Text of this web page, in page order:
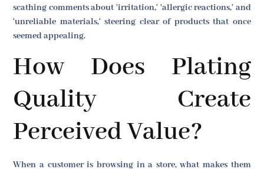
scathing comments about 'irritation,' 'allergic reactions,' and
'unreliable materials,' steering clear of products that once
seemed appealing.
How Does Plating
Quality Create
Perceived Value?
When a customer is browsing in a store, what makes them